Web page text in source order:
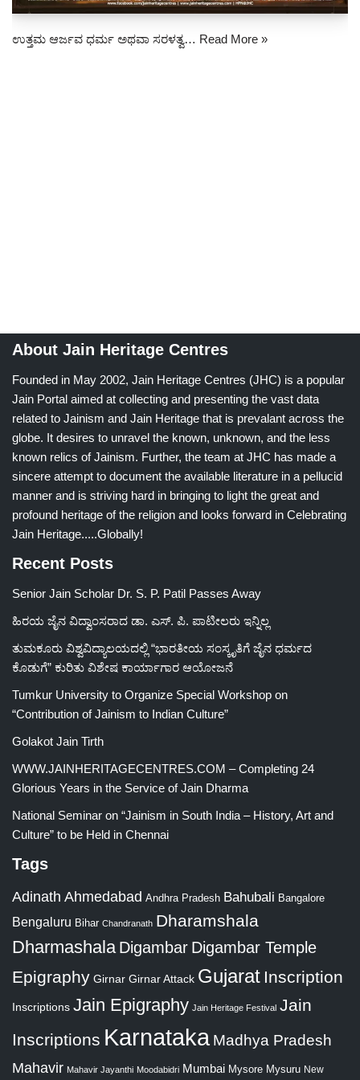
ಉತ್ತಮ ಆರ್ಜವ ಧರ್ಮ ಅಥವಾ ಸರಳತ್ವ… Read More »
About Jain Heritage Centres
Founded in May 2002, Jain Heritage Centres (JHC) is a popular
Jain Portal aimed at collecting and presenting the vast data
related to Jainism and Jain Heritage that is prevalant across the
globe. It desires to unravel the known, unknown, and the less
known relics of Jainism. Further, the team at JHC has made a
sincere attempt to document the available literature in a pellucid
manner and is striving hard in bringing to light the great and
profound heritage of the religion and looks forward in Celebrating
Jain Heritage.....Globally!
Recent Posts
Senior Jain Scholar Dr. S. P. Patil Passes Away
ಹಿರಯ ಜೈನ ವಿದ್ವಾಂಸರಾದ ಡಾ. ಎಸ್. ಪಿ. ಪಾಟೀಲರು ಇನ್ನಿಲ್ಲ
ತುಮಕೂರು ವಿಶ್ವವಿದ್ಯಾಲಯದಲ್ಲಿ “ಭಾರತೀಯ ಸಂಸ್ಕೃತಿಗೆ ಜೈನ ಧರ್ಮದ
ಕೊಡುಗೆ” ಕುರಿತು ವಿಶೇಷ ಕಾರ್ಯಾಗಾರ ಆಯೋಜನೆ
Tumkur University to Organize Special Workshop on
“Contribution of Jainism to Indian Culture”
Golakot Jain Tirth
WWW.JAINHERITAGECENTRES.COM – Completing 24
Glorious Years in the Service of Jain Dharma
National Seminar on “Jainism in South India – History, Art and
Culture” to be Held in Chennai
Tags
Adinath Ahmedabad Andhra Pradesh Bahubali Bangalore
Bengaluru Bihar Chandranath Dharamshala
Dharmashala Digambar Digambar Temple
Epigraphy Girnar Girnar Attack Gujarat Inscription
Inscriptions Jain Epigraphy Jain Heritage Festival Jain
Inscriptions Karnataka Madhya Pradesh
Mahavir Mahavir Jayanthi Moodabidri Mumbai Mysore Mysuru New